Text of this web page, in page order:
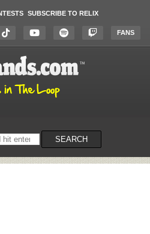
SUBSCRIBE TO RELIX
FANS
SEARCH